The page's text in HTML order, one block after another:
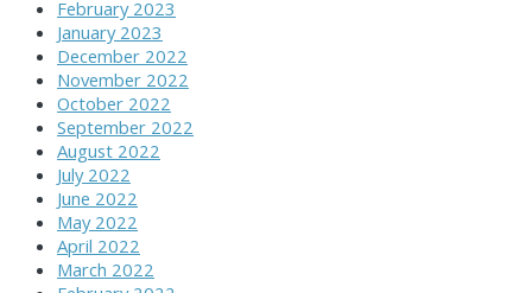
February 2023
January 2023
December 2022
November 2022
October 2022
September 2022
August 2022
July 2022
June 2022
May 2022
April 2022
March 2022